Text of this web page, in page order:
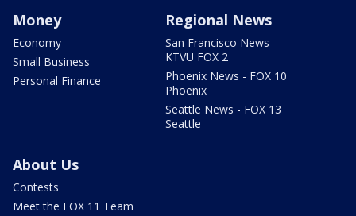
Money
Economy
Small Business
Personal Finance
Regional News
San Francisco News -
KTVU FOX 2
Phoenix News - FOX 10
Phoenix
Seattle News - FOX 13
Seattle
About Us
Contests
Meet the FOX 11 Team